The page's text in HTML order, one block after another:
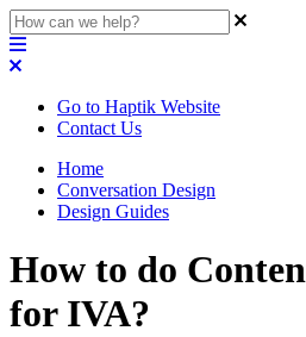
Go to Haptik Website
Contact Us
Home
Conversation Design
Design Guides
How to do
for IVA?